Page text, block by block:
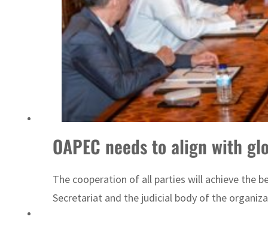
Cyber resilience is more than recovering from an attack
ADNOC L&S to expand fleet
OAPEC needs to align with
The cooperation of all parties will achieve the
Secretariat and the judicial body of the